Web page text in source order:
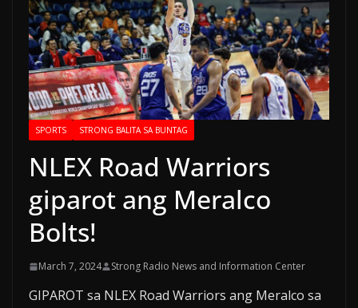
SPORTS STRONG BALITA SA BUNTAG
NLEX Road Warriors
giparot ang Meralco
Bolts!
March 7, 2024 Strong Radio News and Information Center
GIPAROT sa NLEX Road Warriors ang Meralco sa